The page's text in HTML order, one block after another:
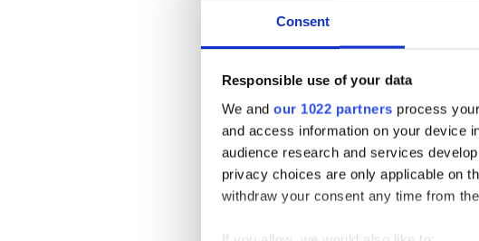
Consent
Responsible use of your data
We and our 1022 partners process
and access information on your device
audience research and services
privacy choices are only applicable on
withdraw your consent any time from
Armstrong wrote: “There is reason to
seriously about an end to the
success, an avenue to pursue their
“The Fermanagh by-election has given
opening, which there is reason to
government elections.”
The private papers confirm that while
Provisional republicans during the